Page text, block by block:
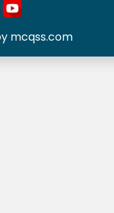
mcqss.com